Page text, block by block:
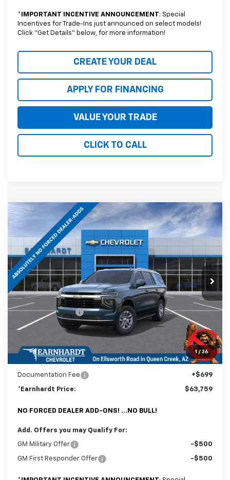
* IMPORTANT INCENTIVE ANNOUNCEMENT: Special
Incentives for Trade-Ins just announced on select models!
Click “Get Details” below, for more information!
CREATE YOUR DEAL
APPLY FOR FINANCING
VALUE YOUR TRADE
CLICK TO CALL
1 / 36
2026 Chevrolet Tahoe LS
Special Offer
Price Drop
VIN:1GNS6MKD7TR377091Stock: Model:
In Stock Ext. Int.
SAVINGS
$63,759
*EARNHARDT PRICE
Less
MSRP: $67,085
Internet Discount: -$4,025
Adjusted Sub-Total $63,060
@ No Extra Charge: Lifetime Window Tint has been added for no extra
charge! Earnhardt Chevrolet takes the bull out of car-buying.
Documentation Fee +$699
*Earnhardt Price: $63,759
NO FORCED DEALER ADD-ONS! ...NO BULL!
Add. Offers you may Qualify For:
GM Military Offer -$500
GM First Responder Offer -$500
Compare Vehicle